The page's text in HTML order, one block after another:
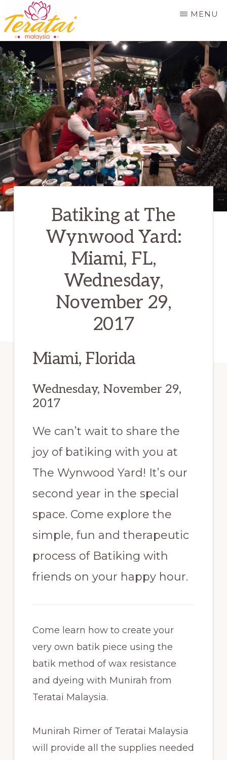
to
main
content
TERATAI
MALAYSIA
MENU
Batiking at The
Wynwood Yard:
Miami, FL,
Wednesday,
November 29,
2017
Miami, Florida
Wednesday, November 29,
2017
We can’t wait to share the
joy of batiking with you at
The Wynwood Yard! It’s our
second year in the special
space. Come explore the
simple, fun and therapeutic
process of Batiking with
friends on your happy hour.
Come learn how to create your
very own batik piece using the
batik method of wax resistance
and dyeing with Munirah from
Teratai Malaysia.
Munirah Rimer of Teratai Malaysia
will provide all the supplies needed